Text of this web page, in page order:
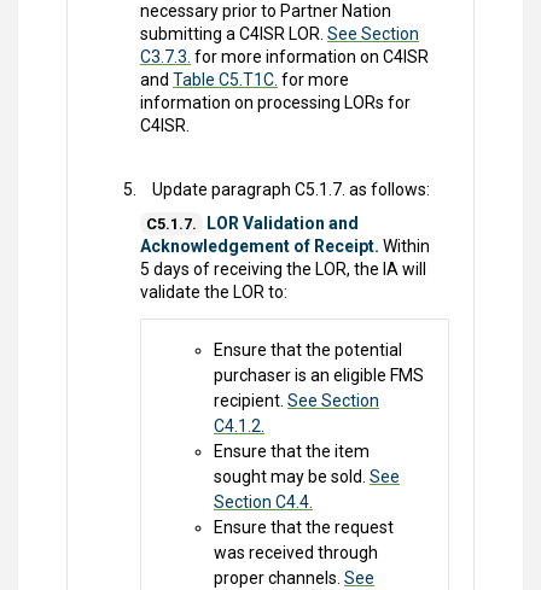
necessary prior to Partner Nation
submitting a C4ISR LOR. See Section
C3.7.3. for more information on C4ISR
and Table C5.T1C. for more
information on processing LORs for
C4ISR.
Update paragraph C5.1.7. as follows:
C5.1.7.
LOR Validation and
Acknowledgement of Receipt. Within
5 days of receiving the LOR, the IA will
validate the LOR to:
Ensure that the potential
purchaser is an eligible FMS
recipient. See Section
C4.1.2.
Ensure that the item
sought may be sold. See
Section C4.4.
Ensure that the request
was received through
proper channels. See